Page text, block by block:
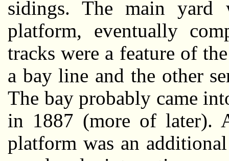
sidings. The main yard
platform, eventually
tracks were a feature of
a bay line and the other
The bay probably came
in 1887 (more of later).
platform was an additional